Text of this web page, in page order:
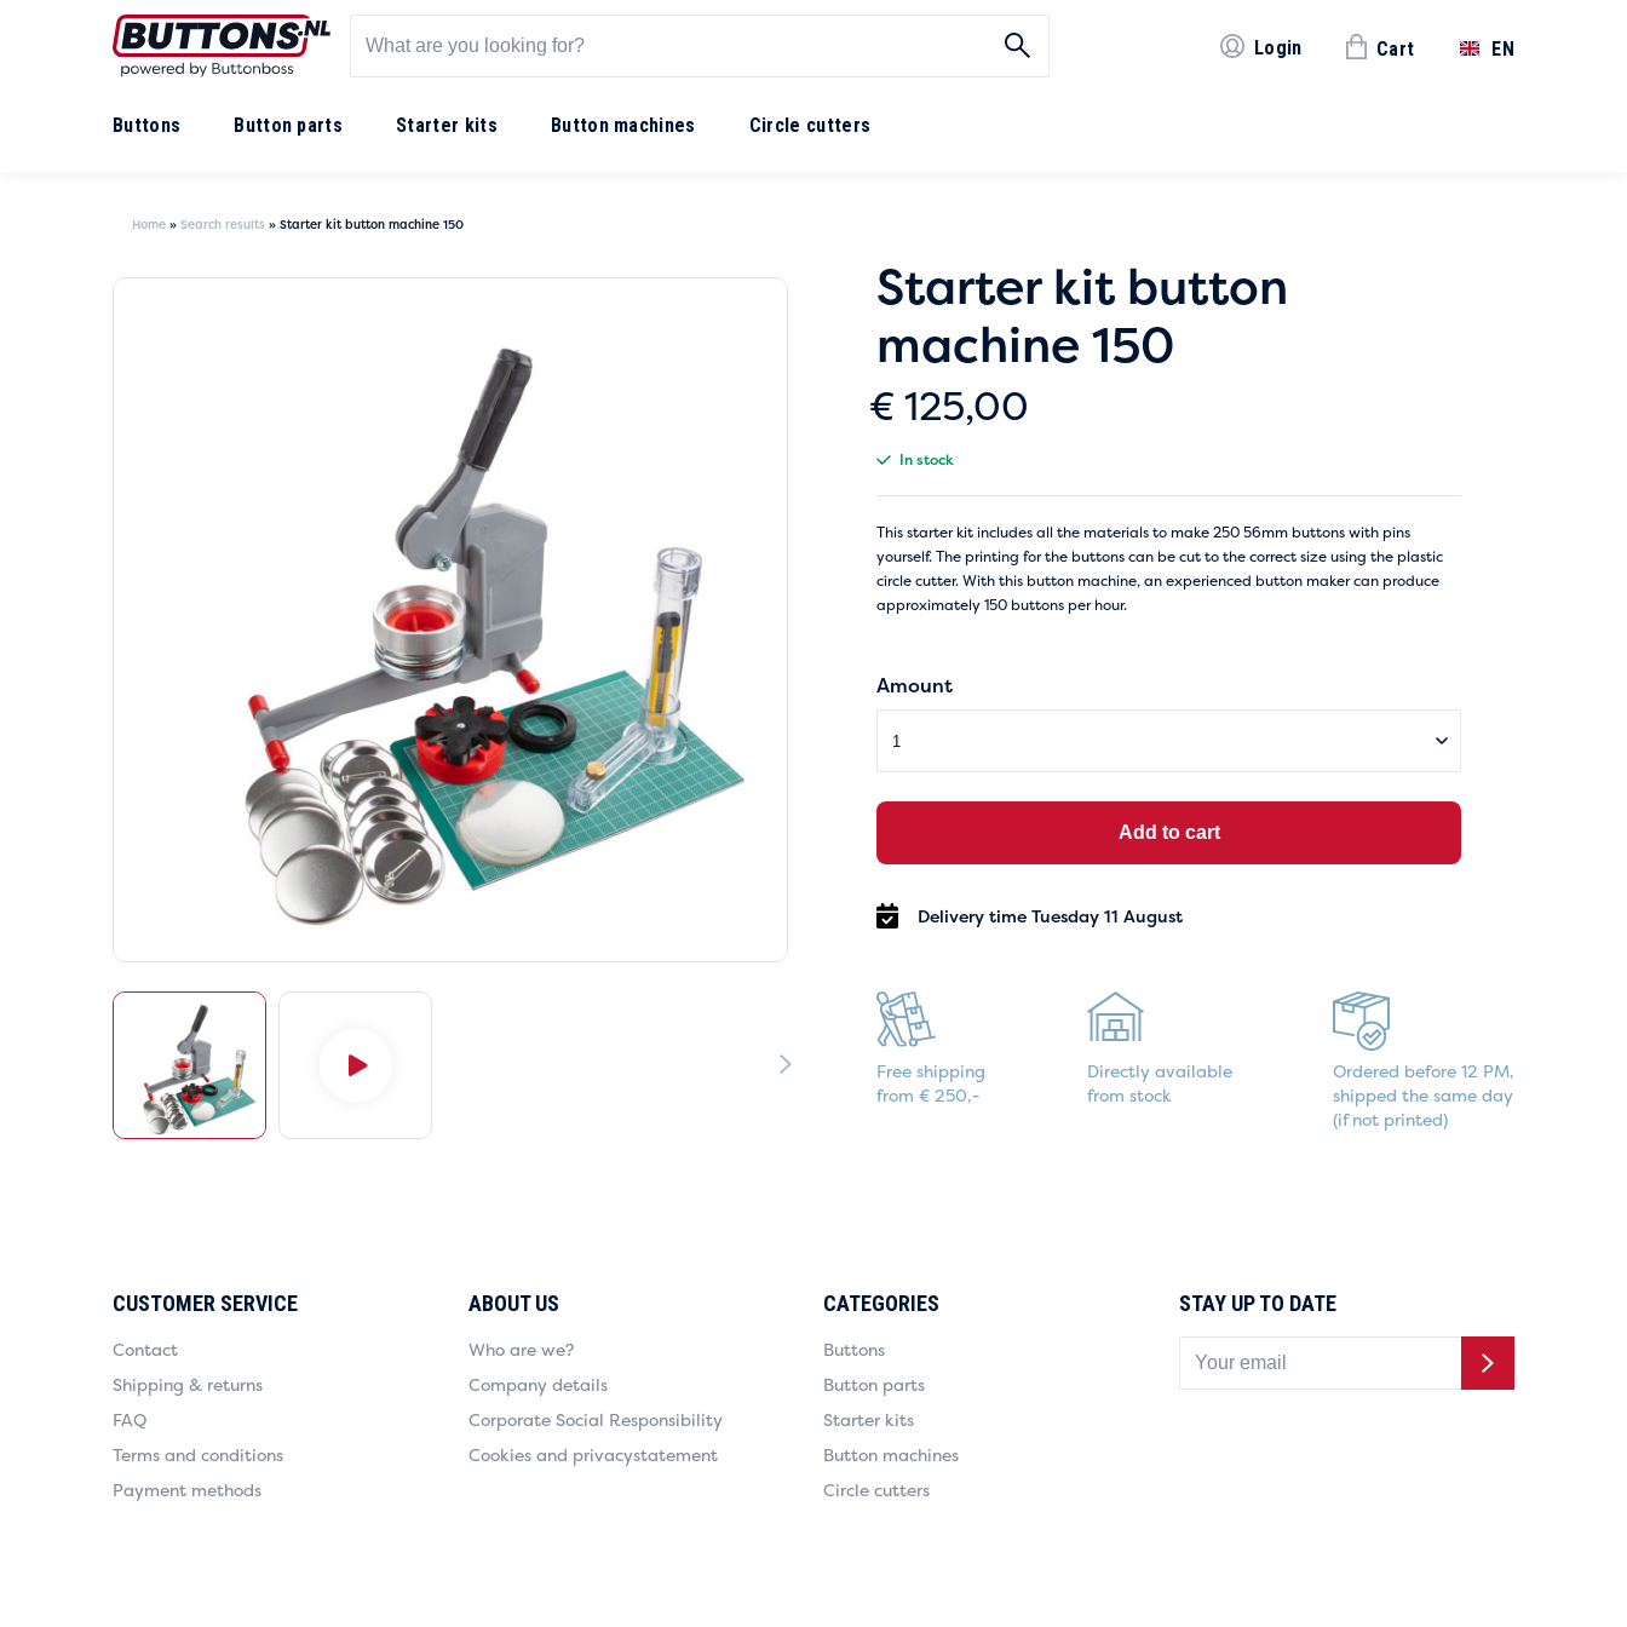
Login Cart EN
Buttons Button parts Starter kits Button machines Circle cutters
Home » Search results » Starter kit button machine 150
Starter kit button
machine 150
€ 125,00
In stock
This starter kit includes all the materials to make 250 56mm buttons with pins
yourself. The printing for the buttons can be cut to the correct size using the plastic
circle cutter. With this button machine, an experienced button maker can produce
approximately 150 buttons per hour.
Amount
Add to cart
Delivery time Tuesday 11 August
Free shipping
from € 250,-
Directly available
from stock
Ordered before 12 PM,
shipped the same day
(if not printed)
CUSTOMER SERVICE
Contact
Shipping & returns
FAQ
Terms and conditions
Payment methods
ABOUT US
Who are we?
Company details
Corporate Social Responsibility
Cookies and privacystatement
CATEGORIES
Buttons
Button parts
Starter kits
Button machines
Circle cutters
STAY UP TO DATE